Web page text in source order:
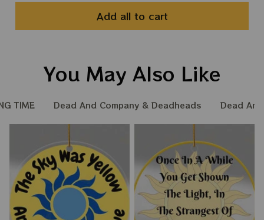
Add all to cart
You May Also Like
TIME Dead And Company & Deadheads Dead